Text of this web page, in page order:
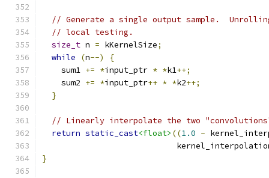
// Generate a single output sample.
// local testing.
size_t n = kKernelSize;
while
(n--)
{
    sum1
+= *input_ptr * *k1++;
    sum2
+= *input_ptr++ * *k2++;
}
// Linearly interpolate the two
return static_cast<float> ((1.0 -
}